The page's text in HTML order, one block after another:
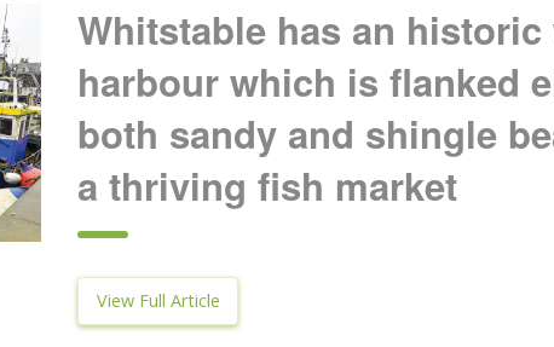
Whitstable has an
harbour which is flanked
both sandy and shingle
a thriving fish market
View Full Article